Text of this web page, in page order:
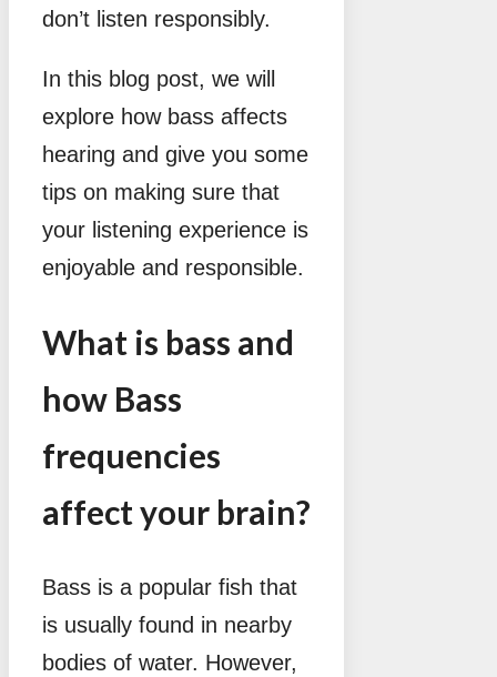
don’t listen responsibly.
In this blog post, we will
explore how bass affects
hearing and give you some
tips on making sure that
your listening experience is
enjoyable and responsible.
What is bass and
how Bass
frequencies
affect your brain?
Bass is a popular fish that
is usually found in nearby
bodies of water. However,